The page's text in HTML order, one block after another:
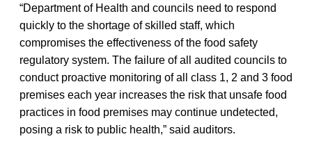
“Department of Health and councils need to respond
quickly to the shortage of skilled staff, which
compromises the effectiveness of the food safety
regulatory system. The failure of all audited councils to
conduct proactive monitoring of all class 1, 2 and 3 food
premises each year increases the risk that unsafe food
practices in food premises may continue undetected,
posing a risk to public health,” said auditors.